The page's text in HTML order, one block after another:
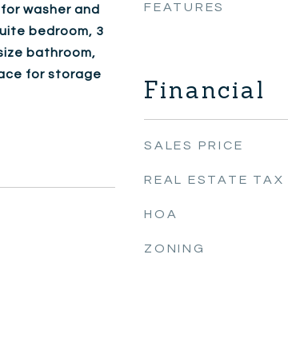
washer and
bedroom, 3
bathroom,
for storage
FEATURES
Financial
SALES PRICE
REAL ESTATE TAX
HOA
ZONING